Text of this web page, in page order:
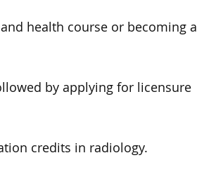
health course or becoming a
by applying for licensure
credits in radiology.